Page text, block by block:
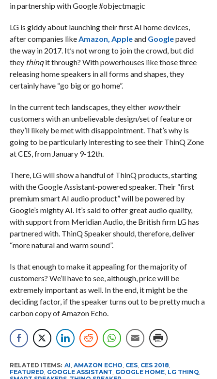
in partnership with Google #objectmagic
LG is giddy about launching their first AI home devices,
after companies likeAmazon, Appleand Googlepaved
the way in 2017. It’s not wrong to join the crowd, but did
they thinqit through? With powerhouses like those three
releasing home speakers in all forms and shapes, they
certainly have “go big or go home”.
In the current tech landscapes, they either wowtheir
customers with an unbelievable design/set of feature or
they’ll likely be met with disappointment. That’s why is
going to be particularly interesting to see their ThinQ Zone
at CES, from January 9-12th.
There, LG will show a handful of ThinQ products, starting
with the Google Assistant-powered speaker. Their “first
premium smart AI audio product” will be powered by
Google’s mighty AI. It’s said to offer great audio quality,
with support from Meridian Audio, the British firm LG has
partnered with. ThinQ Speaker should, therefore, deliver
“more natural and warm sound”.
Is that enough to make it appealing for the majority of
customers? We’ll have to see, although, price will be
extremely important as well. In the end, it might be the
deciding factor, if the speaker turns out to be pretty much a
carbon copy of Amazon Echo.
RELATED ITEMS: AI, AMAZON ECHO, CES, CES 2018,
FEATURED, GOOGLE ASSISTANT, GOOGLE HOME, LG THINQ,